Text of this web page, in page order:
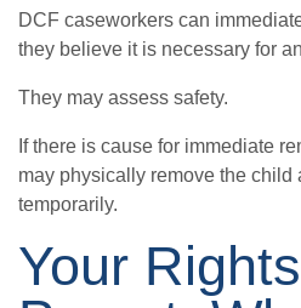
DCF caseworkers can
they believe it is necessary for
They may assess safety.
If there is cause for immediate
may physically remove the child
temporarily.
Your